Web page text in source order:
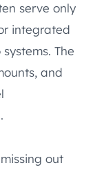
serve only
integrated
The
and
out